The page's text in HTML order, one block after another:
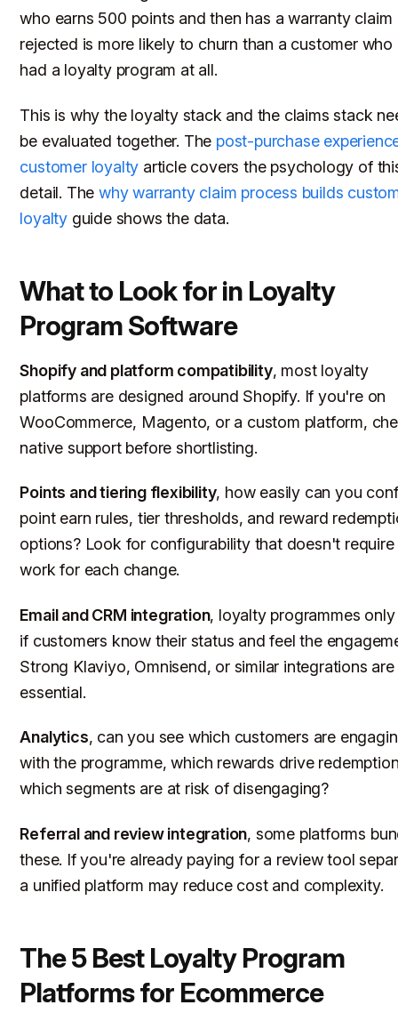
who earns 500 points and then has a warranty claim
rejected is more likely to churn than a customer who
had a loyalty program at all.
This is why the loyalty stack and the claims stack
be evaluated together. The post-purchase
customer loyalty article covers the psychology of
detail. Thewhy warranty claim process builds
loyalty guide shows the data.
What to Look for in Loyalty
Program Software
Shopify and platform compatibility, most loyalty
platforms are designed around Shopify. If you're on
WooCommerce, Magento, or a custom platform,
native support before shortlisting.
Points and tiering flexibility, how easily can you
point earn rules, tier thresholds, and reward
options? Look for configurability that doesn't
work for each change.
Email and CRM integration, loyalty programmes
if customers know their status and feel the
Strong Klaviyo, Omnisend, or similar integrations are
essential.
Analytics, can you see which customers are
with the programme, which rewards drive
which segments are at risk of disengaging?
Referral and review integration, some platforms
these. If you're already paying for a review tool
a unified platform may reduce cost and complexity.
The 5 Best Loyalty Program
Platforms for Ecommerce